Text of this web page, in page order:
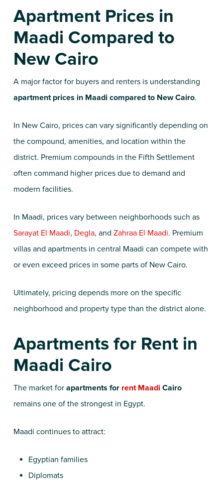
Apartment Prices in
Maadi Compared to
New Cairo
A major factor for buyers and renters is understanding
apartment prices in Maadi compared to New Cairo.
In New Cairo, prices can vary significantly depending on
the compound, amenities, and location within the
district. Premium compounds in the Fifth Settlement
often command higher prices due to demand and
modern facilities.
In Maadi, prices vary between neighborhoods such as
Sarayat El Maadi, Degla, and Zahraa El Maadi. Premium
villas and apartments in central Maadi can compete with
or even exceed prices in some parts of New Cairo.
Ultimately, pricing depends more on the specific
neighborhood and property type than the district alone.
Apartments for Rent in
Maadi Cairo
The market for apartments for rent Maadi Cairo
remains one of the strongest in Egypt.
Maadi continues to attract:
Egyptian families
Diplomats